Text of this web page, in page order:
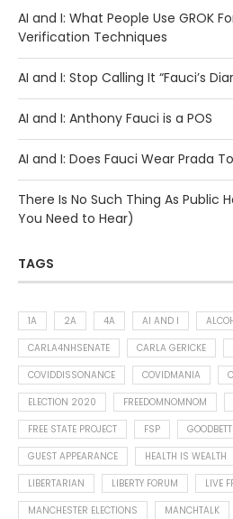
AI and I: What People Use GROK
Verification Techniques
AI and I: Stop Calling It “Fauci’s
AI and I: Anthony Fauci is a POS
AI and I: Does Fauci Wear Prada
There Is No Such Thing As Public
You Need to Hear)
TAGS
1A 2A 4A AI AND I
CARLA4NHSENATE
CARLA GERICKE
COVIDDISSONANCE
COVIDMANIA
ELECTION 2020
FREEDOMNOMNOM
FREE STATE PROJECT
FSP
GUEST APPEARANCE
HEALTH IS WEALTH
LIBERTARIAN
LIBERTY FORUM
LIVE
MANCHESTER ELECTIONS
MANCHTALK